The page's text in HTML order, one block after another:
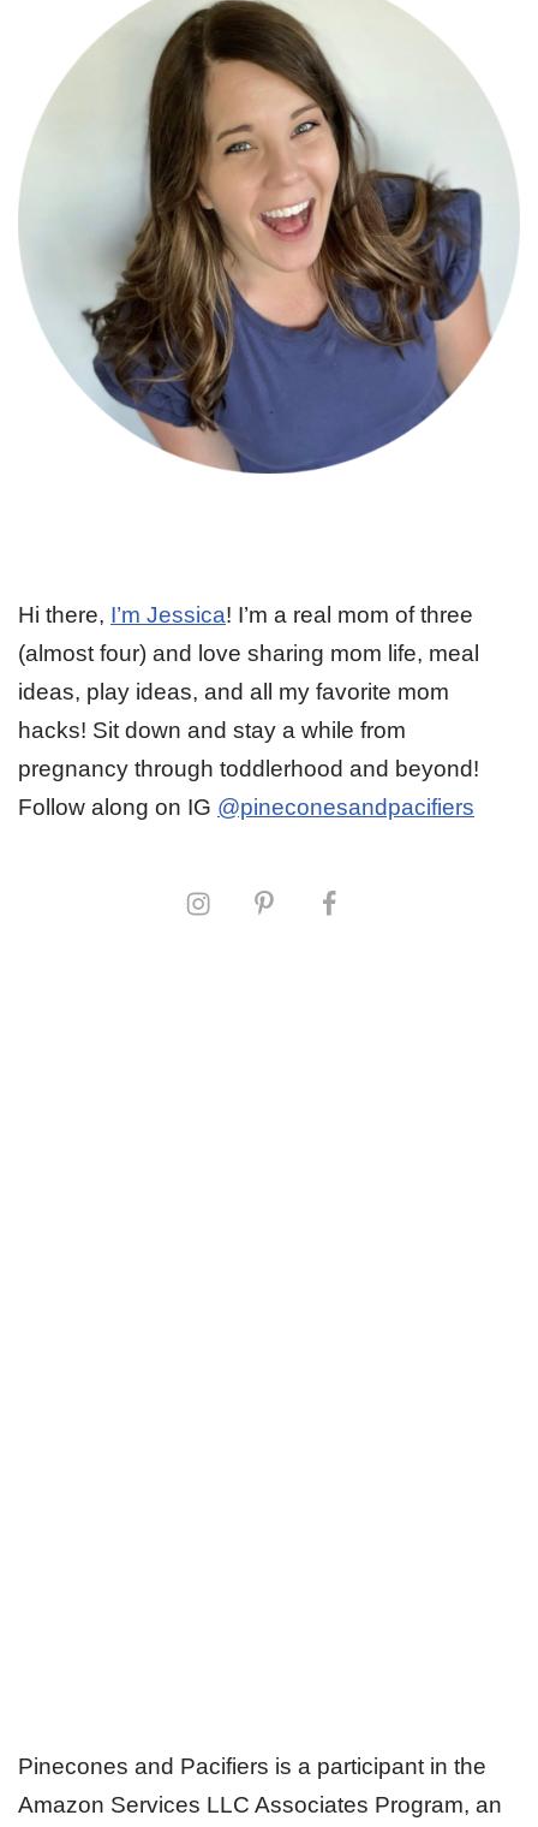
Hi there, I’m Jessica! I’m a real mom of three
(almost four) and love sharing mom life, meal
ideas, play ideas, and all my favorite mom
hacks! Sit down and stay a while from
pregnancy through toddlerhood and beyond!
Follow along on IG @pineconesandpacifiers
Pinecones and Pacifiers is a participant in the
Amazon Services LLC Associates Program, an